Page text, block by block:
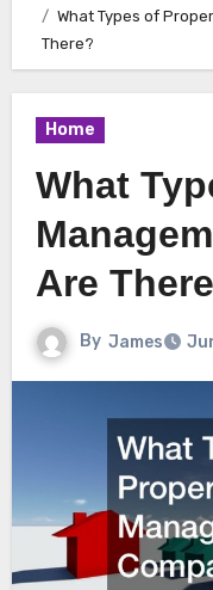
What Types of
There?
Home
What
Are
By James